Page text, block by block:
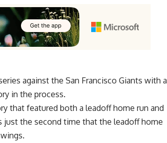
against the San Francisco Giants with a
in the process.
that featured both a leadoff home run and
just the second time that the leadoff home